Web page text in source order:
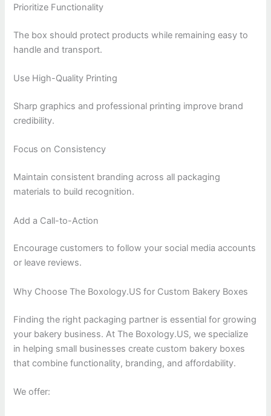
Prioritize Functionality
The box should protect products while remaining easy to
handle and transport.
Use High-Quality Printing
Sharp graphics and professional printing improve brand
credibility.
Focus on Consistency
Maintain consistent branding across all packaging
materials to build recognition.
Add a Call-to-Action
Encourage customers to follow your social media accounts
or leave reviews.
Why Choose The Boxology.US for Custom Bakery Boxes
Finding the right packaging partner is essential for growing
your bakery business. At The Boxology.US, we specialize
in helping small businesses create custom bakery boxes
that combine functionality, branding, and affordability.
We offer: